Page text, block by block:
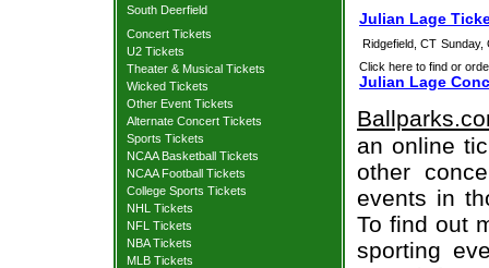
South Deerfield
Concert Tickets
U2 Tickets
Theater & Musical Tickets
Wicked Tickets
Other Event Tickets
Alternate Concert Tickets
Sports Tickets
NCAA Basketball Tickets
NCAA Football Tickets
College Sports Tickets
NHL Tickets
NFL Tickets
NBA Tickets
MLB Tickets
Julian Lage
Ridgefield, CT Sunday,
Click here to find or
Julian Lage
an online
other
events in
To find out
sporting